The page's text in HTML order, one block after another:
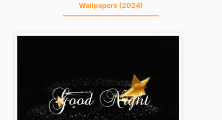
Wallpapers (2024)